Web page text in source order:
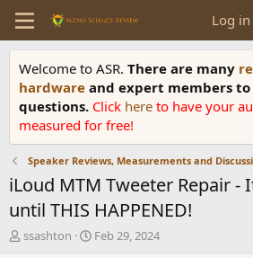
Log in
Welcome to ASR. There are many
hardware and expert members
questions. Click here to have your
measured for free!
Speaker Reviews, Measurements and
iLoud MTM Tweeter Repair -
until THIS HAPPENED!
T
ssashton
S
Feb 29, 2024